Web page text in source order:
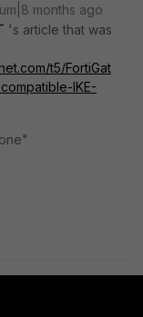
months ago
's article that was
t5/FortiGat
IKE-